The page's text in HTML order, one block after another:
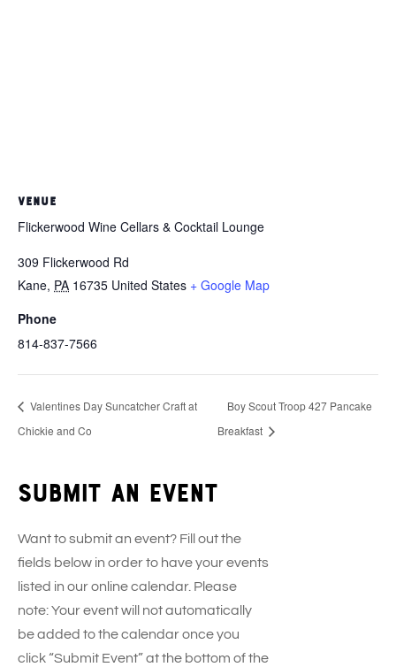
VENUE
Flickerwood Wine Cellars & Cocktail Lounge
309 Flickerwood Rd
Kane, PA 16735 United States + Google Map
Phone
814-837-7566
Valentines Day Suncatcher Craft at
Chickie and Co
Boy Scout Troop 427 Pancake
Breakfast
Submit an event
Want to submit an event? Fill out the
fields below in order to have your events
listed in our online calendar. Please
note: Your event will not automatically
be added to the calendar once you
click “Submit Event” at the bottom of the